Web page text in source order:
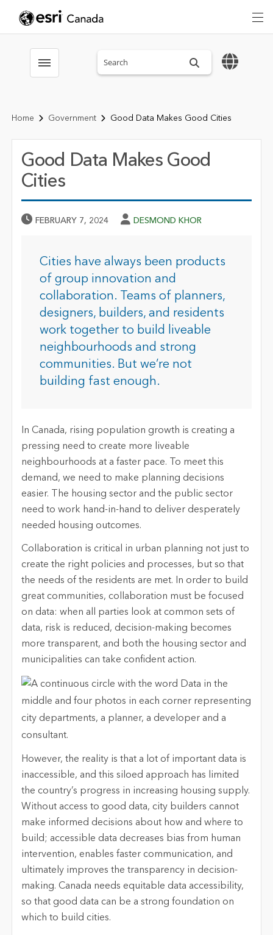
Toggle menubar Search sitewide
Home Government Good Data Makes Good Cities
Good Data Makes Good
Cities
Published Date
FEBRUARY 7, 2024 Author
DESMOND KHOR
Cities have always been products
of group innovation and
collaboration. Teams of planners,
designers, builders, and residents
work together to build liveable
neighbourhoods and strong
communities. But we’re not
building fast enough.
In Canada, rising population growth is creating a
pressing need to create more liveable
neighbourhoods at a faster pace. To meet this
demand, we need to make planning decisions
easier. The housing sector and the public sector
need to work hand-in-hand to deliver desperately
needed housing outcomes.
Collaboration is critical in urban planning not just to
create the right policies and processes, but so that
the needs of the residents are met. In order to build
great communities, collaboration must be focused
on data: when all parties look at common sets of
data, risk is reduced, decision-making becomes
more transparent, and both the housing sector and
municipalities can take confident action.
However, the reality is that a lot of important data is
inaccessible, and this siloed approach has limited
the country’s progress in increasing housing supply.
Without access to good data, city builders cannot
make informed decisions about how and where to
build; accessible data decreases bias from human
intervention, enables faster communication, and
ultimately improves the transparency in decision-
making. Canada needs equitable data accessibility,
so that good data can be a strong foundation on
which to build cities.